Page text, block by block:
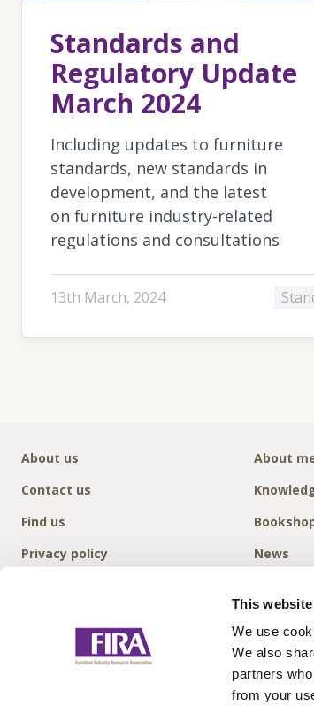
This
We use
We also
partners
from your
Standards and
Regulatory Update
March 2024
Including updates to furniture
standards, new standards in
development, and the latest
on furniture industry-related
regulations and consultations
13th March, 2024
About us
Contact us
Find us
Privacy policy
About
News